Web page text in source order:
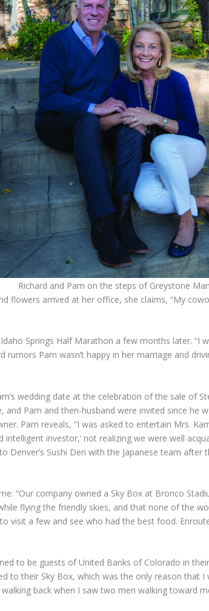
Richard and Pam on the steps of Greystone
flowers arrived at her office, she claims, “My
Springs Half Marathon a few months later. “I
Pam wasn’t happy in her marriage and
wedding date at the celebration of the sale of
Pam and then-husband were invited since he
Pam reveals, “I was asked to entertain Mrs.
intelligent investor,’ not realizing we were well
Denver’s Sushi Den with the Japanese team
“Our company owned a Sky Box at Bronco
flying the friendly skies, and that none of the
visit a few and see who had the best food.
to be guests of United Banks of Colorado in
to their Sky Box, which was the only reason that
back when I saw two men walking toward